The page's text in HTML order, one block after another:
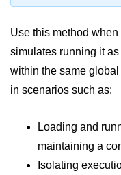
Assert Module in Node.js
assert() Function in Node.js
assert.deepStrictEqual()
in Node.js
assert.ifError() Function in
Use this method
simulates running it as
within the same
in scenarios such as:
Loading and
maintaining a
Isolating